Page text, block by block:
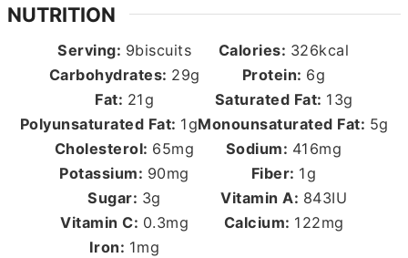
NUTRITION
Serving: 9biscuits Calories: 326kcal
Carbohydrates: 29g Protein: 6g
Fat: 21g Saturated Fat: 13g
Polyunsaturated Fat: 1gMonounsaturated Fat: 5g
Cholesterol: 65mg Sodium: 416mg
Potassium: 90mg Fiber: 1g
Sugar: 3g Vitamin A: 843IU
Vitamin C: 0.3mg Calcium: 122mg
Iron: 1mg